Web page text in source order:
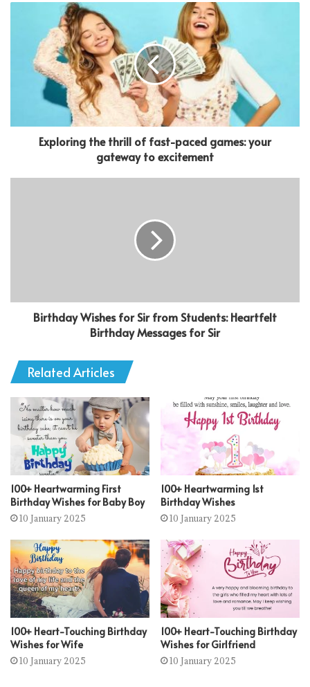
Exploring the thrill of fast-paced games: your
gateway to excitement
Birthday Wishes for Sir from Students: Heartfelt
Birthday Messages for Sir
Related Articles
100+ Heartwarming First
Birthday Wishes for Baby Boy
10 January 2025
100+ Heartwarming 1st
Birthday Wishes
10 January 2025
100+ Heart-Touching Birthday
Wishes for Wife
10 January 2025
100+ Heart-Touching Birthday
Wishes for Girlfriend
10 January 2025